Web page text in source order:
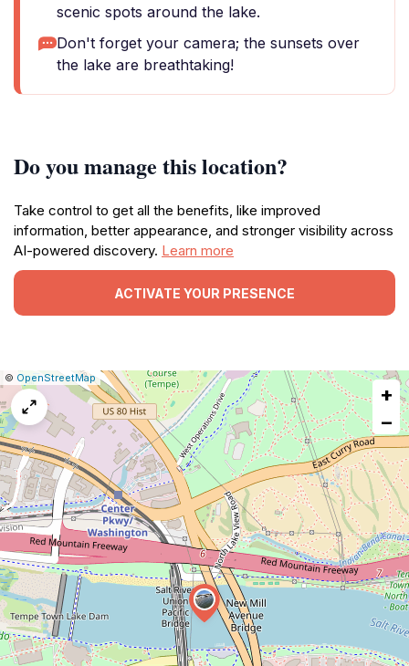
scenic spots around the lake.
Don't forget your camera; the sunsets over
the lake are breathtaking!
Do you manage this location?
Take control to get all the benefits, like improved
information, better appearance, and stronger visibility across
AI-powered discovery. Learn more
ACTIVATE YOUR PRESENCE
Leaflet
|© OpenStreetMap Report
a
map
issue
+
−